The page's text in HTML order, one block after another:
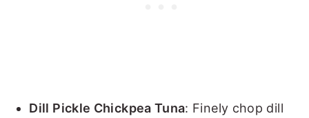
Dill Pickle Chickpea Tuna: Finely chop dill